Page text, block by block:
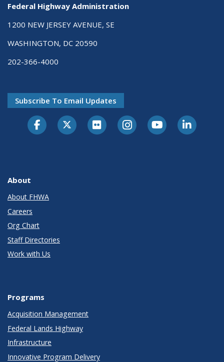
Federal Highway Administration
1200 NEW JERSEY AVENUE, SE
WASHINGTON, DC 20590
202-366-4000
Subscribe To Email Updates
About
About FHWA
Careers
Org Chart
Staff Directories
Work with Us
Programs
Acquisition Management
Federal Lands Highway
Infrastructure
Innovative Program Delivery